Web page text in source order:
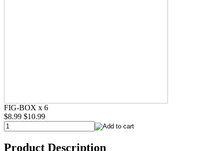
FIG-BOX x 6
$8.99 $10.99
Product Description